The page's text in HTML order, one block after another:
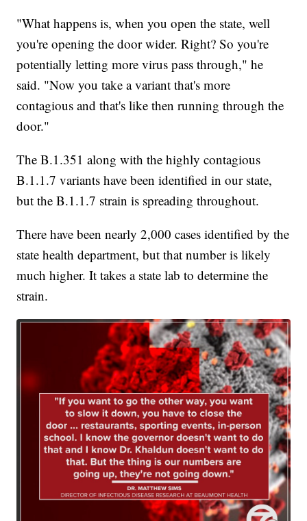
"What happens is, when you open the state, well
you're opening the door wider. Right? So you're
potentially letting more virus pass through," he
said. "Now you take a variant that's more
contagious and that's like then running through the
door."
The B.1.351 along with the highly contagious
B.1.1.7 variants have been identified in our state,
but the B.1.1.7 strain is spreading throughout.
There have been nearly 2,000 cases identified by the
state health department, but that number is likely
much higher. It takes a state lab to determine the
strain.